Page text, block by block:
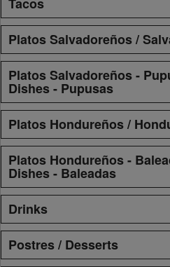
Platos Salvadoreños /
Platos Salvadoreños -
Dishes - Pupusas
Platos Hondureños /
Platos Hondureños -
Dishes - Baleadas
Drinks
Postres / Desserts